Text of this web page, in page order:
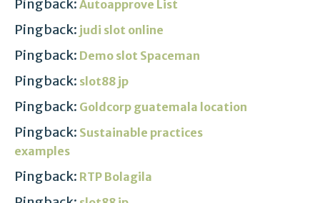
Pingback: Autoapprove List
Pingback: judi slot online
Pingback: Demo slot Spaceman
Pingback: slot88 jp
Pingback: Goldcorp guatemala location
Pingback: Sustainable practices
examples
Pingback: RTP Bolagila